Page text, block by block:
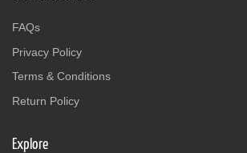
FAQs
Privacy Policy
Terms & Conditions
Return Policy
Explore